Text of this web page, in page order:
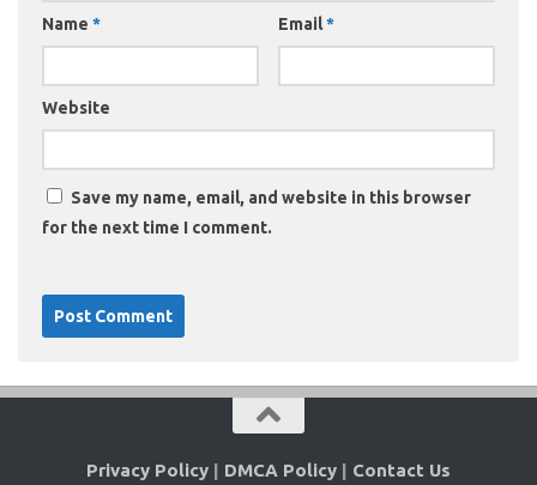
Name * Email*
Website
Save my name, email, and website in this browser
for the next time I comment.
Privacy Policy | DMCA Policy | Contact Us